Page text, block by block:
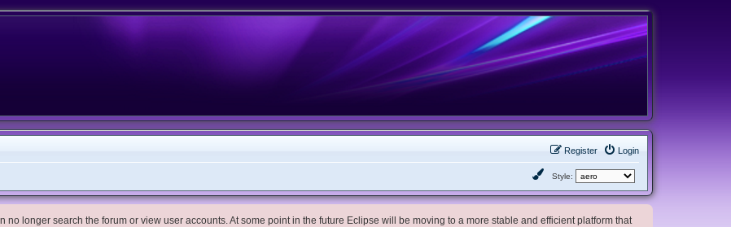
Login
Register
Style:
longer search the forum or view user accounts. At some point in the future Eclipse will be moving to a more stable and efficient platform that